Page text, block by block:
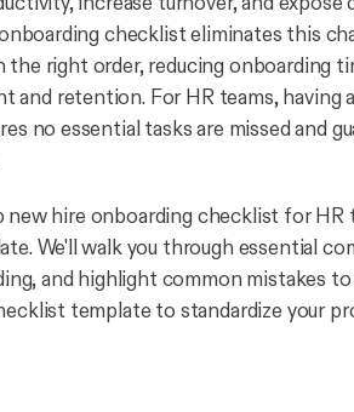
checklist eliminates this
right order, reducing onboarding
and retention. For HR teams, having
no essential tasks are missed and
new hire onboarding checklist for HR
We'll walk you through essential
and highlight common mistakes to
template to standardize your